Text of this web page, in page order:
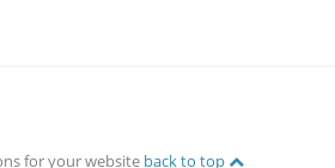
for your website back to top